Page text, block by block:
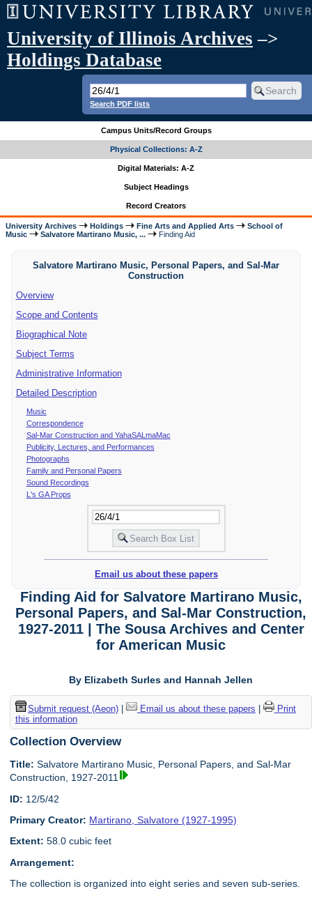
University of Illinois Archives –>
Holdings Database
Search PDF lists
Campus Units/Record Groups
Physical Collections: A-Z
Digital Materials: A-Z
Subject Headings
Record Creators
University Archives Holdings Fine Arts and Applied Arts
School of
Music
Salvatore Martirano Music, ... Finding Aid
Salvatore Martirano Music, Personal Papers, and Sal-Mar
Construction
Overview
Scope and Contents
Biographical Note
Subject Terms
Administrative Information
Detailed Description
Music
Correspondence
Sal-Mar Construction and YahaSALmaMac
Publicity, Lectures, and Performances
Photographs
Family and Personal Papers
Sound Recordings
L's GA Props
Email us about these papers
Finding Aid for Salvatore Martirano Music,
Personal Papers, and Sal-Mar Construction,
1927-2011 | The Sousa Archives and Center
for American Music
By Elizabeth Surles and Hannah Jellen
Submit request (Aeon)| Email us about these papers
Print
this information
Collection Overview
Title: Salvatore Martirano Music, Personal Papers, and Sal-Mar
Construction, 1927-2011
ID: 12/5/42
Primary Creator: Martirano, Salvatore (1927-1995)
Extent: 58.0 cubic feet
Arrangement:
The collection is organized into eight series and seven sub-series.